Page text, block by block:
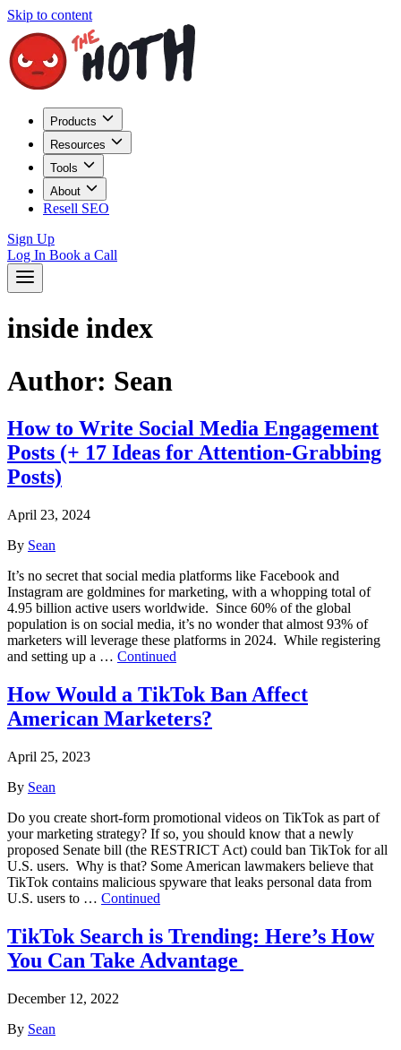
Skip to content
Products
Resources
Tools
About
Resell SEO
Sign Up
Log In Book a Call
inside index
Author: Sean
How to Write Social Media Engagement
Posts (+ 17 Ideas for Attention-Grabbing
Posts)
April 23, 2024
By Sean
It’s no secret that social media platforms like Facebook and
Instagram are goldmines for marketing, with a whopping total of
4.95 billion active users worldwide. Since 60% of the global
population is on social media, it’s no wonder that almost 93% of
marketers will leverage these platforms in 2024. While registering
and setting up a … Continued
How Would a TikTok Ban Affect
American Marketers?
April 25, 2023
By Sean
Do you create short-form promotional videos on TikTok as part of
your marketing strategy? If so, you should know that a newly
proposed Senate bill (the RESTRICT Act) could ban TikTok for all
U.S. users. Why is that? Some American lawmakers believe that
TikTok contains malicious spyware that leaks personal data from
U.S. users to … Continued
TikTok Search is Trending: Here’s How
You Can Take Advantage
December 12, 2022
By Sean